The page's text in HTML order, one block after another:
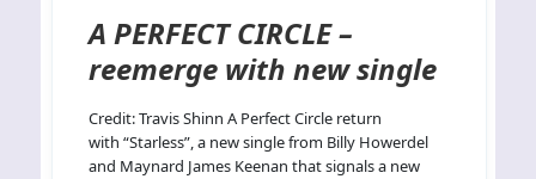
A PERFECT CIRCLE –
reemerge with new single
Credit: Travis Shinn A Perfect Circle return
with “Starless”, a new single from Billy Howerdel
and Maynard James Keenan that signals a new